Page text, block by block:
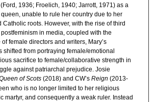
1936; Froelich, 1940; Jarrott, 1971) as a
unable to rule her country due to her
roots. However, with the rise of third
in media, coupled with the
female directors and writers, Mary’s
shifted from portraying female/emotional
sacrifice to female/collaborative strength in
against patriarchal prejudice. Josie
of Scots(2018) and CW’s Reign (2013-
who is no longer limited to her religious
martyr, and consequently a weak ruler. Instead